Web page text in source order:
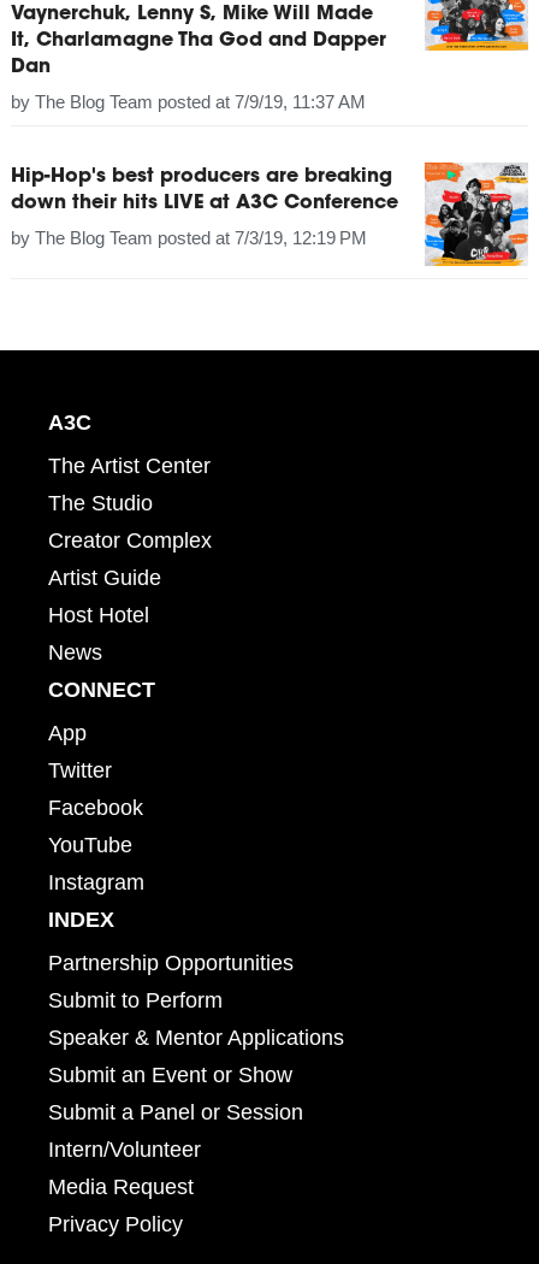
Vaynerchuk, Lenny S, Mike Will Made
It, Charlamagne Tha God and Dapper
Dan
by The Blog Team posted at 7/9/19, 11:37 AM
Hip-Hop's best producers are breaking
down their hits LIVE at A3C Conference
by The Blog Team posted at 7/3/19, 12:19 PM
A3C
The Artist Center
The Studio
Creator Complex
Artist Guide
Host Hotel
News
CONNECT
App
Twitter
Facebook
YouTube
Instagram
INDEX
Partnership Opportunities
Submit to Perform
Speaker & Mentor Applications
Submit an Event or Show
Submit a Panel or Session
Intern/Volunteer
Media Request
Privacy Policy